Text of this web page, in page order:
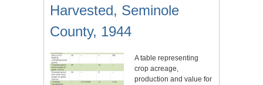
Harvested, Seminole
County, 1944
A table representing
crop acreage,
production and value for